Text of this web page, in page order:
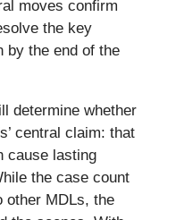
moves confirm
the key
by the end of the
determine whether
central claim: that
cause lasting
the case count
other MDLs, the